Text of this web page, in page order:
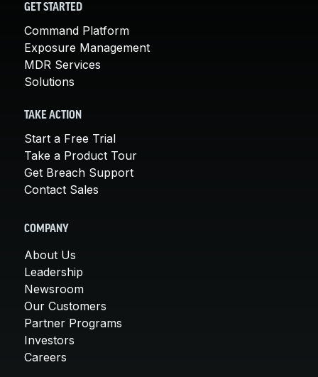
GET STARTED
Command Platform
Exposure Management
MDR Services
Solutions
TAKE ACTION
Start a Free Trial
Take a Product Tour
Get Breach Support
Contact Sales
COMPANY
About Us
Leadership
Newsroom
Our Customers
Partner Programs
Investors
Careers